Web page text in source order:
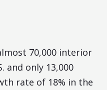
70,000 interior
and only 13,000
rate of 18% in the